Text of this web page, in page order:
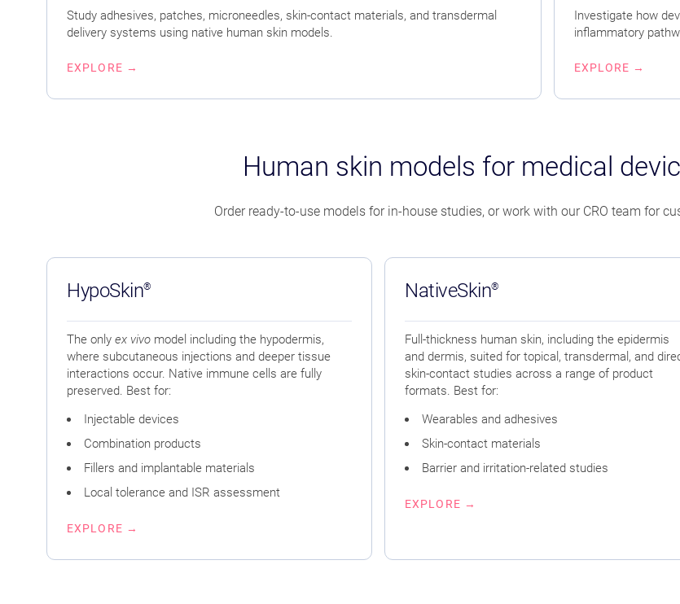
Study adhesives, patches, microneedles, skin-contact materials, and transdermal
delivery systems using native human skin models.
EXPLORE →
Investigate how
inflammatory
EXPLORE →
Human skin models for medical
Order ready-to-use models for in-house studies, or work with our CRO team for
HypoSkin®
The only ex vivo model including the hypodermis,
where subcutaneous injections and deeper tissue
interactions occur. Native immune cells are fully
preserved. Best for:
Injectable devices
Combination products
Fillers and implantable materials
Local tolerance and ISR assessment
EXPLORE →
NativeSkin®
Full-thickness human skin, including the epidermis
and dermis, suited for topical, transdermal, and
skin-contact studies across a range of product
formats. Best for:
Wearables and adhesives
Skin-contact materials
Barrier and irritation-related studies
EXPLORE →